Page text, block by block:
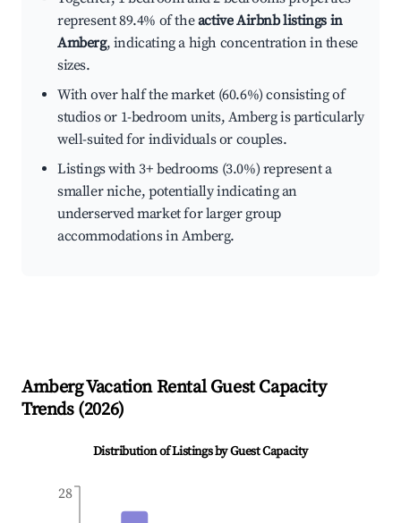
represent 89.4% of theactive Airbnb listings in
Amberg, indicating a high concentration in these
sizes.
With over half the market (60.6%) consisting of
studios or 1-bedroom units, Amberg is particularly
well-suited for individuals or couples.
Listings with 3+ bedrooms (3.0%) represent a
smaller niche, potentially indicating an
underserved market for larger group
accommodations in Amberg.
AmbergVacation Rental Guest Capacity
Trends (2026)
Distribution of Listings by Guest Capacity
28